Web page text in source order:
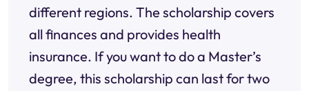
different regions. The scholarship covers
all finances and provides health
insurance. If you want to do a Master’s
degree, this scholarship can last for two